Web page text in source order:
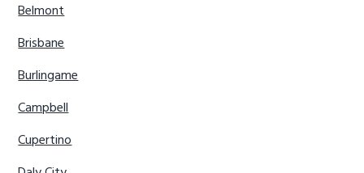
Belmont
Brisbane
Burlingame
Campbell
Cupertino